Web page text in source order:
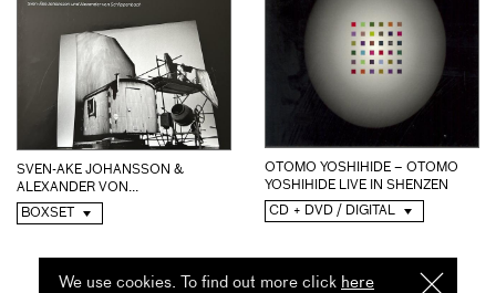
We use cookies. To find out more click I
here
SVEN-AKE JOHANSSON &
ALEXANDER VON...
BOXSET
OTOMO YOSHIHIDE – OTOMO
YOSHIHIDE LIVE IN SHENZEN
CD + DVD / DIGITAL